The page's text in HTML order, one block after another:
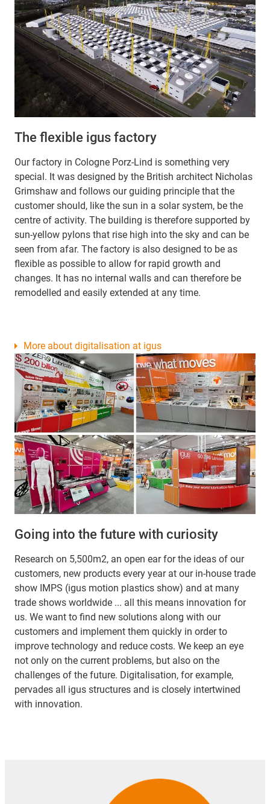
The flexible igus factory
Our factory in Cologne Porz-Lind is something very
special. It was designed by the British architect Nicholas
Grimshaw and follows our guiding principle that the
customer should, like the sun in a solar system, be the
centre of activity. The building is therefore supported by
sun-yellow pylons that rise high into the sky and can be
seen from afar. The factory is also designed to be as
flexible as possible to allow for rapid growth and
changes. It has no internal walls and can therefore be
remodelled and easily extended at any time.
Going into the future with curiosity
Research on 5,500m2, an open ear for the ideas of our
customers, new products every year at our in-house trade
show IMPS (igus motion plastics show) and at many
trade shows worldwide ... all this means innovation for
us. We want to find new solutions along with our
customers and implement them quickly in order to
improve technology and reduce costs. We keep an eye
not only on the current problems, but also on the
challenges of the future. Digitalisation, for example,
pervades all igus structures and is closely intertwined
with innovation.
More about digitalisation at igus